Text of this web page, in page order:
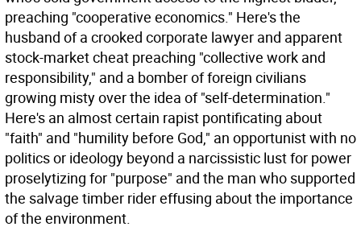
preaching "cooperative economics." Here's the
husband of a crooked corporate lawyer and apparent
stock-market cheat preaching "collective work and
responsibility," and a bomber of foreign civilians
growing misty over the idea of "self-determination."
Here's an almost certain rapist pontificating about
"faith" and "humility before God," an opportunist with no
politics or ideology beyond a narcissistic lust for power
proselytizing for "purpose" and the man who supported
the salvage timber rider effusing about the importance
of the environment.